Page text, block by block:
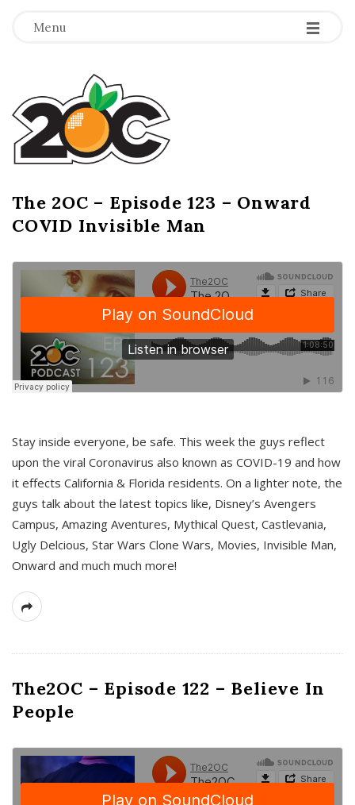
Menu -
-
-
T
h
e
2
O
C
The 2OC – Episode 123 – Onward
COVID Invisible Man
Stay inside everyone, be safe. This week the guys reflect
upon the viral Coronavirus also known as COVID-19 and how
it effects California & Florida residents. On a lighter note, the
guys talk about the latest topics like, Disney’s Avengers
Campus, Amazing Aventures, Mythical Quest, Castlevania,
Ugly Delcious, Star Wars Clone Wars, Movies, Invisible Man,
Onward and much much more!
The2OC – Episode 122 – Believe In
People